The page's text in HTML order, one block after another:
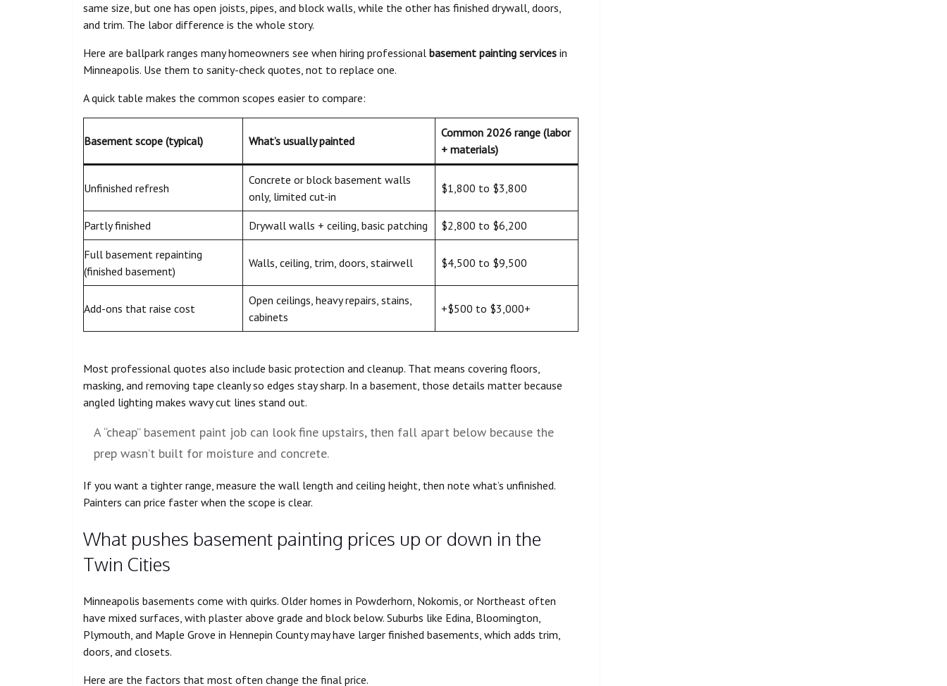
same size, but one has open joists, pipes, and block walls, while the other has finished drywall, doors,
and trim. The labor difference is the whole story.
Here are ballpark ranges many homeowners see when hiring professional basement painting services in
Minneapolis. Use them to sanity-check quotes, not to replace one.
A quick table makes the common scopes easier to compare:
Basement scope (typical) What’s usually painted
Common 2026 range (labor
+ materials)
Unfinished refresh
Concrete or block basement walls
only, limited cut-in
$1,800 to $3,800
Partly finished Drywall walls + ceiling, basic patching $2,800 to $6,200
Full basement repainting
(finished basement)
Walls, ceiling, trim, doors, stairwell $4,500 to $9,500
Add-ons that raise cost
Open ceilings, heavy repairs, stains,
cabinets
+$500 to $3,000+
Most professional quotes also include basic protection and cleanup. That means covering floors,
masking, and removing tape cleanly so edges stay sharp. In a basement, those details matter because
angled lighting makes wavy cut lines stand out.
A “cheap” basement paint job can look fine upstairs, then fall apart below because the
prep wasn’t built for moisture and concrete.
If you want a tighter range, measure the wall length and ceiling height, then note what’s unfinished.
Painters can price faster when the scope is clear.
What pushes basement painting prices up or down in the
Twin Cities
Minneapolis basements come with quirks. Older homes in Powderhorn, Nokomis, or Northeast often
have mixed surfaces, with plaster above grade and block below. Suburbs like Edina, Bloomington,
Plymouth, and Maple Grove in Hennepin County may have larger finished basements, which adds trim,
doors, and closets.
Here are the factors that most often change the final price.